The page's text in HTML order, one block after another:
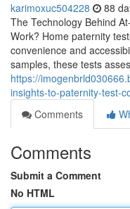
karimoxuc504228 88
The Technology Behind
Work? Home paternity
convenience and
samples, these tests
https://
insights-to-paternity-test-
Comments
Comments
Submit a Comment
No HTML